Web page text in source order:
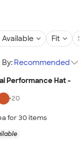
Available Fit
Recommended
Performance Hat -
+20
for 30 items